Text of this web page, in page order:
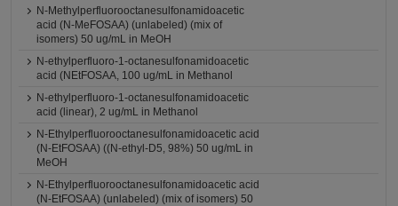
N-Methylperfluorooctanesulfonamidoacetic
acid (N-MeFOSAA) (unlabeled) (mix of
isomers) 50 ug/mL in MeOH
N-ethylperfluoro-1-octanesulfonamidoacetic
acid (NEtFOSAA, 100 ug/mL in Methanol
N-ethylperfluoro-1-octanesulfonamidoacetic
acid (linear), 2 ug/mL in Methanol
N-Ethylperfluorooctanesulfonamidoacetic acid
(N-EtFOSAA) ((N-ethyl-D5, 98%) 50 ug/mL in
MeOH
N-Ethylperfluorooctanesulfonamidoacetic acid
(N-EtFOSAA) (unlabeled) (mix of isomers) 50